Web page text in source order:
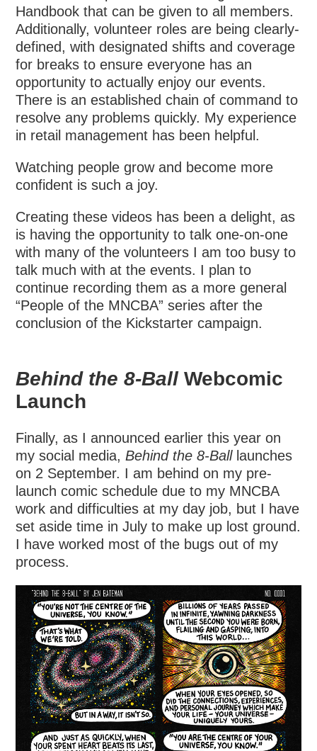
Handbook that can be given to all members.
Additionally, volunteer roles are being clearly-
defined, with designated shifts and coverage
for breaks to ensure everyone has an
opportunity to actually enjoy our events.
There is an established chain of command to
resolve any problems quickly. My experience
in retail management has been helpful.
Watching people grow and become more
confident is such a joy.
Creating these videos has been a delight, as
is having the opportunity to talk one-on-one
with many of the volunteers I am too busy to
talk much with at the events. I plan to
continue recording them as a more general
“People of the MNCBA” series after the
conclusion of the Kickstarter campaign.
Behind the 8-BallWebcomic
Launch
Finally, as I announced earlier this year on
my social media,Behind the 8-Balllaunches
on 2 September. I am behind on my pre-
launch comic schedule due to my MNCBA
work and difficulties at my day job, but I have
set aside time in July to make up lost ground.
I have worked most of the bugs out of my
process.